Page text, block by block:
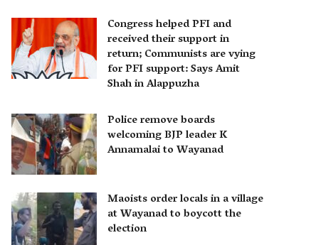
Congress helped PFI and
received their support in
return; Communists are vying
for PFI support: Says Amit
Shah in Alappuzha
Police remove boards
welcoming BJP leader K
Annamalai to Wayanad
Maoists order locals in a village
at Wayanad to boycott the
election